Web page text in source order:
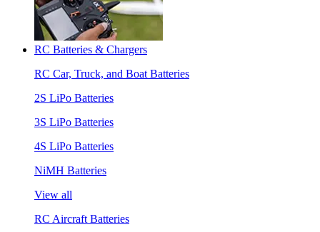
RC Batteries & Chargers
RC Car, Truck, and Boat Batteries
2S LiPo Batteries
3S LiPo Batteries
4S LiPo Batteries
NiMH Batteries
View all
RC Aircraft Batteries